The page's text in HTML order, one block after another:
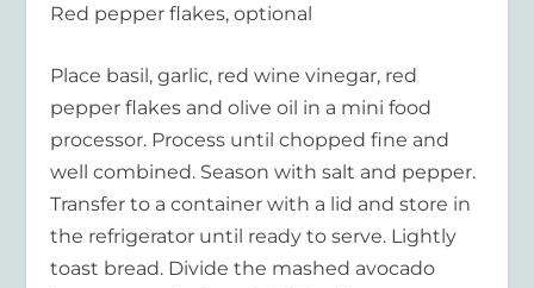
Red pepper flakes, optional
Place basil, garlic, red wine vinegar, red
pepper flakes and olive oil in a mini food
processor. Process until chopped fine and
well combined. Season with salt and pepper.
Transfer to a container with a lid and store in
the refrigerator until ready to serve. Lightly
toast bread. Divide the mashed avocado